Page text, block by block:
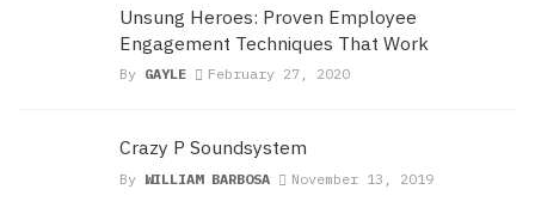
Unsung Heroes: Proven Employee
Engagement Techniques That Work
By GAYLE February 27, 2020
Crazy P Soundsystem
By WILLIAM BARBOSA November 13, 2019